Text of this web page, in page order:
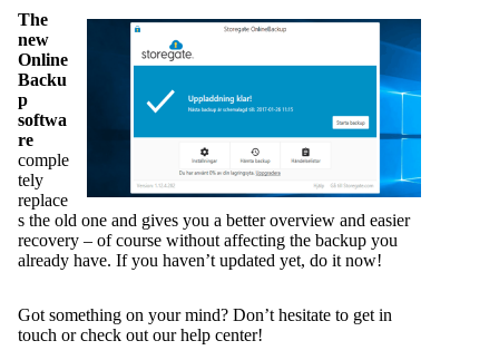
The
new
Online
Backu
p
softwa
re
comple
tely
replace
s the old one and gives you a better overview and easier
recovery – of course without affecting the backup you
already have. If you haven’t updated yet, do it now!
Got something on your mind? Don’t hesitate to get in
touch orcheck out our help center!